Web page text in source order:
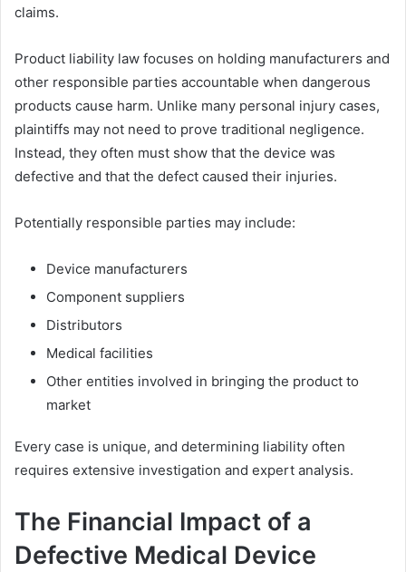
claims.
Product liability law focuses on holding manufacturers and
other responsible parties accountable when dangerous
products cause harm. Unlike many personal injury cases,
plaintiffs may not need to prove traditional negligence.
Instead, they often must show that the device was
defective and that the defect caused their injuries.
Potentially responsible parties may include:
Device manufacturers
Component suppliers
Distributors
Medical facilities
Other entities involved in bringing the product to
market
Every case is unique, and determining liability often
requires extensive investigation and expert analysis.
The Financial Impact of a
Defective Medical Device